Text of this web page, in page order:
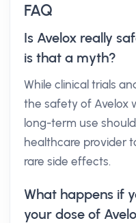
FAQ
Is Avelox really
is that a myth?
While clinical trials
the safety of Avelox
long-term use
healthcare provider
rare side effects.
What happens if
your dose of